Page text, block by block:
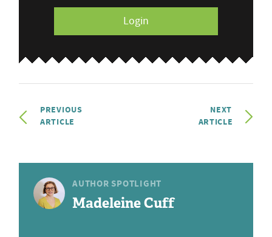
Login
PREVIOUS
ARTICLE
NEXT
ARTICLE
AUTHOR SPOTLIGHT
Madeleine Cuff